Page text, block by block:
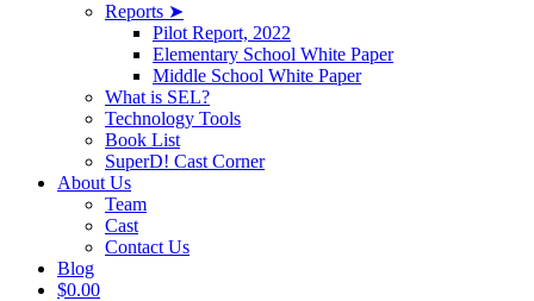
Reports ➤
Pilot Report, 2022
Elementary School White Paper
Middle School White Paper
What is SEL?
Technology Tools
Book List
SuperD! Cast Corner
About Us
Team
Cast
Contact Us
Blog
$0.00